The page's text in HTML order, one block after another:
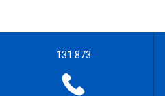
131 873